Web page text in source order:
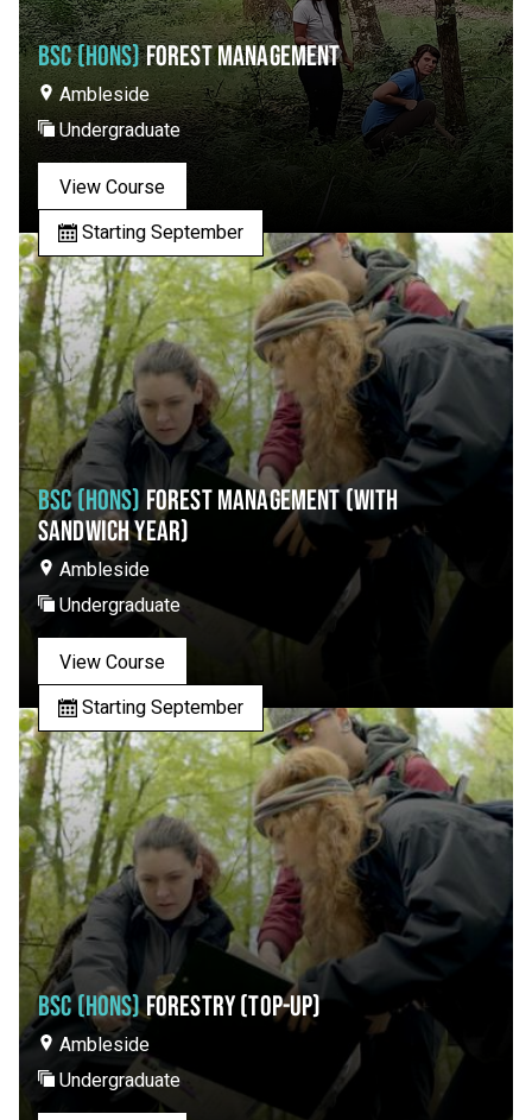
BSC (HONS)FOREST MANAGEMENT
Ambleside
Undergraduate
View Course
Starting September
BSC (HONS) FOREST MANAGEMENT (WITH
SANDWICH YEAR)
Ambleside
Undergraduate
View Course
Starting September
BSC (HONS)FORESTRY (TOP-UP)
Ambleside
Undergraduate